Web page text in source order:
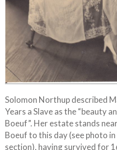
Solomon Northup described
Years a Slave as the “beauty
Boeuf”. Her estate stands
Boeuf to this day (see photo
section), having survived for